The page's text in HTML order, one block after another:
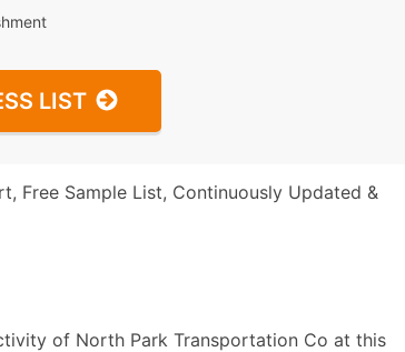
LIST
Free Sample List, Continuously Updated &
of North Park Transportation Co at this